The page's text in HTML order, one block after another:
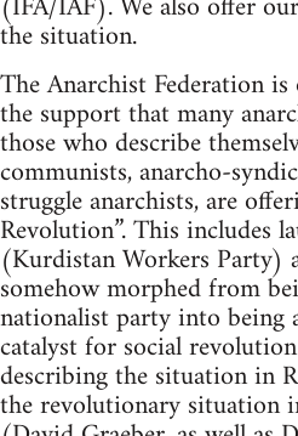
the situation.
The Anarchist Federation
the support that many
those who describe
communists, anarcho-
struggle anarchists, are
Revolution”. This includes
(Kurdistan Workers Party)
somehow morphed from
nationalist party into being
catalyst for social
describing the situation in
the revolutionary situation